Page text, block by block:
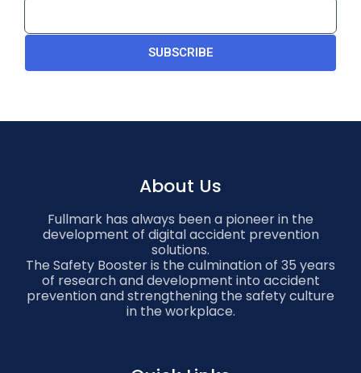
SUBSCRIBE
About Us
Fullmark has always been a pioneer in the
development of digital accident prevention
solutions.
The Safety Booster is the culmination of 35 years
of research and development into accident
prevention and strengthening the safety culture
in the workplace.